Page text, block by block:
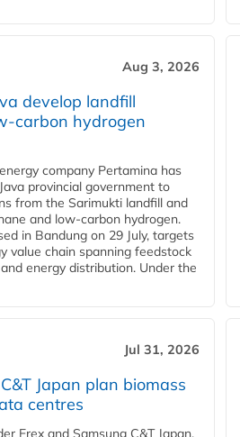
Aug 3, 2026
develop landfill
carbon hydrogen
company Pertamina has
provincial government to
from the Sarimukti landfill and
and low-carbon hydrogen.
in Bandung on 29 July, targets
value chain spanning feedstock
energy distribution. Under the
Jul 31, 2026
Japan plan biomass
centres
Erex and Samsung C&T Japan,